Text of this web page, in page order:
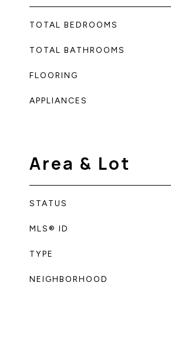
TOTAL BEDROOMS
TOTAL BATHROOMS
FLOORING
APPLIANCES
Area & Lot
STATUS
MLS® ID
TYPE
NEIGHBORHOOD